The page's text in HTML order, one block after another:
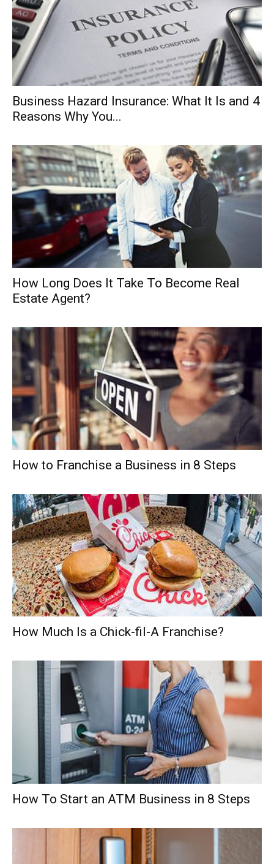
Business Hazard Insurance: What It Is and 4
Reasons Why You...
How Long Does It Take To Become Real
Estate Agent?
How to Franchise a Business in 8 Steps
How Much Is a Chick-fil-A Franchise?
How To Start an ATM Business in 8 Steps